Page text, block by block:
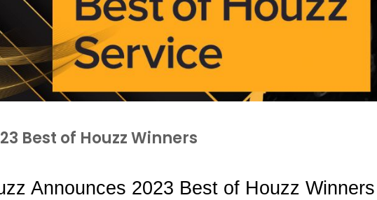
Best of Houzz Winners
Announces 2023 Best of Houzz Winners